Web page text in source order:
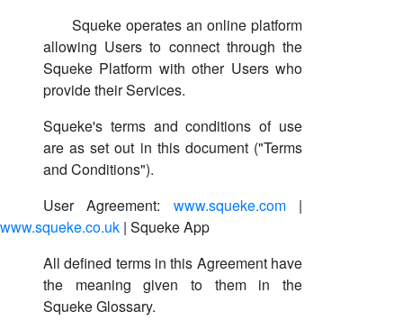
Squeke operates an online platform
allowing Users to connect through the
Squeke Platform with other Users who
provide their Services.
Squeke's terms and conditions of use
are as set out in this document ("Terms
and Conditions").
User Agreement: www.squeke.com|
www.squeke.co.uk | Squeke App
All defined terms in this Agreement have
the meaning given to them in the
Squeke Glossary.